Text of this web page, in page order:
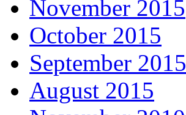
November 2015
October 2015
September 2015
August 2015